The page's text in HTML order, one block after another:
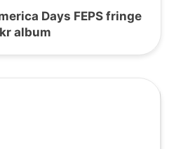
Days FEPS fringe
album